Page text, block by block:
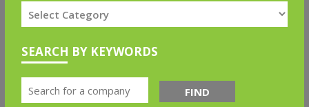
SEARCH BY KEYWORDS
FIND